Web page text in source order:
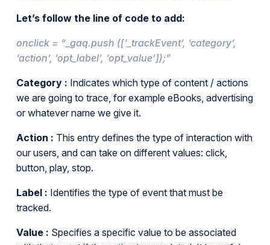
Let’s follow the line of code to add:
onclick = “_gaq.push ([‘_trackEvent’, ‘category’,
‘action’, ‘opt_label’, ‘opt_value’]);”
Category : Indicates which type of content / actions
we are going to trace, for example eBooks, advertising
or whatever name we give it.
Action : This entry defines the type of interaction with
our users, and can take on different values: click,
button, play, stop.
Label : Identifies the type of event that must be
tracked.
Value : Specifies a specific value to be associated